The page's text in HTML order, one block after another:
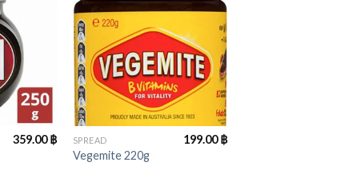
359.00฿ SPREAD
Vegemite 220g
199.00฿